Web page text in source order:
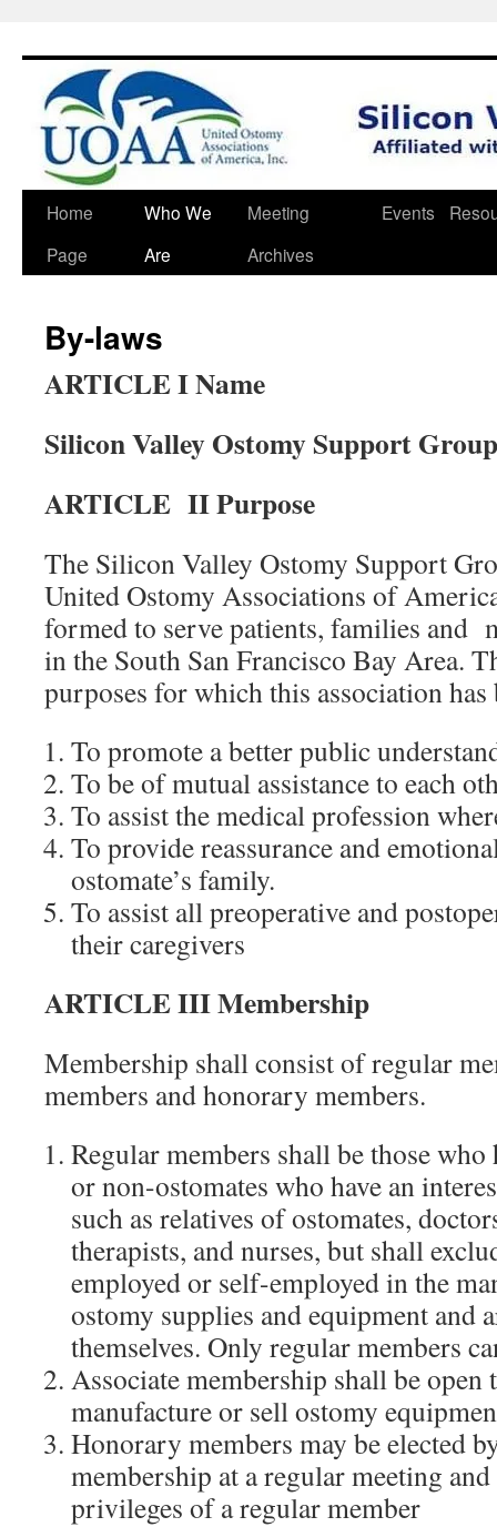
Skip
Home
Page
Who We
Are
Meeting
Archives
Events
By-laws
ARTICLE I Name
Silicon Valley Ostomy Support Group
ARTICLE II Purpose
The Silicon Valley Ostomy Support
United Ostomy Associations of
formed to serve patients, families and
in the South San Francisco Bay Area.
purposes for which this association has
To promote a better public
To be of mutual assistance to each
To assist the medical profession
To provide reassurance and
ostomate’s family.
To assist all preoperative and
their caregivers
ARTICLE III Membership
Membership shall consist of regular
members and honorary members.
Regular members shall be those
or non-ostomates who have an
such as relatives of ostomates,
therapists, and nurses, but shall
employed or self-employed in the
ostomy supplies and equipment and
themselves. Only regular members
Associate membership shall be open
manufacture or sell ostomy
Honorary members may be elected
membership at a regular meeting
privileges of a regular member